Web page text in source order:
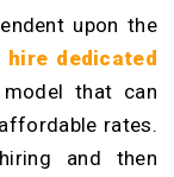
upon the
hire dedicated
that can
rates.
and then